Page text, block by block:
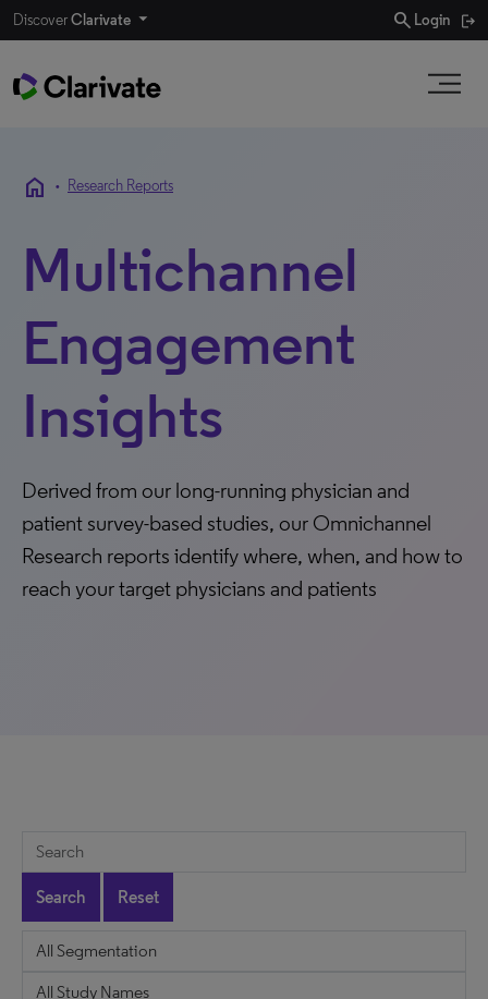
DiscoverClarivate search Login
home • Research Reports
Multichannel
Engagement
Insights
Derived from our long-running physician and
patient survey-based studies, our Omnichannel
Research reports identify where, when, and how to
reach your target physicians and patients
Search Reset